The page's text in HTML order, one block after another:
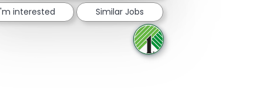
interested Similar Jobs